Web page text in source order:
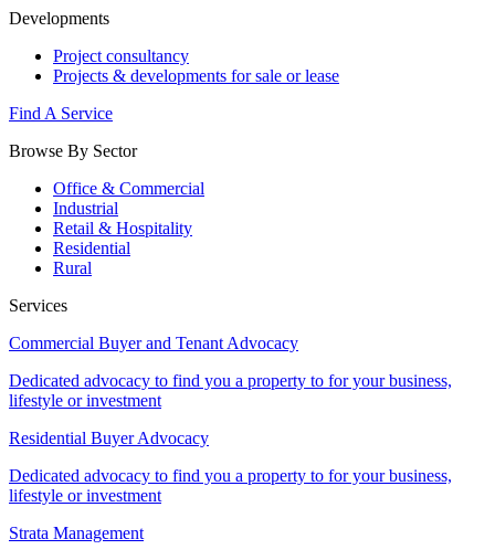
Developments
Project consultancy
Projects & developments for sale or lease
Find A Service
Browse By Sector
Office & Commercial
Industrial
Retail & Hospitality
Residential
Rural
Services
Commercial Buyer and Tenant Advocacy
Dedicated advocacy to find you a property to for your business,
lifestyle or investment
Residential Buyer Advocacy
Dedicated advocacy to find you a property to for your business,
lifestyle or investment
Strata Management